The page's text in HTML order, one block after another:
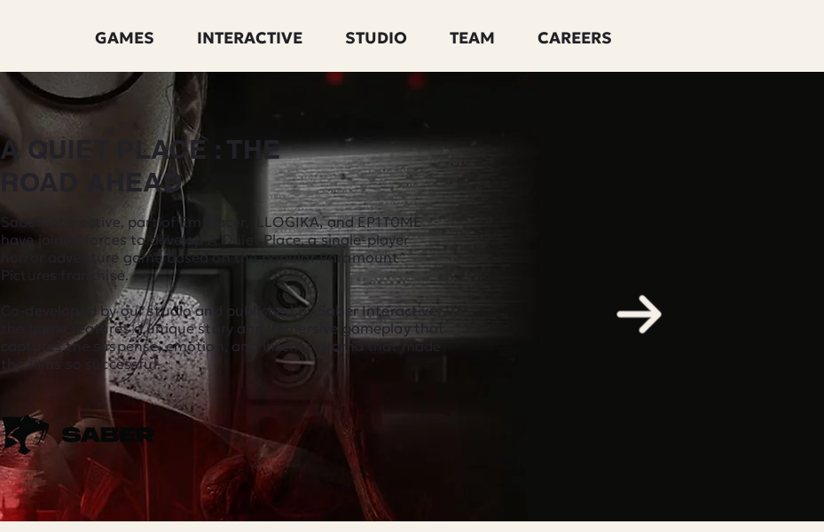
GAMES INTERACTIVE STUDIO TEAM CAREERS
A QUIET PLACE : THE
ROAD AHEAD
Saber Interactive, part of Embracer, iLLOGIKA, and EP1T0ME
have joined forces to develop A Quiet Place, a single-player
horror adventure game based on the popular Paramount
Pictures franchise.
Co-developed by our studio and published by Saber Interactive,
the game features a unique story and immersive gameplay that
captures the suspense, emotion, and intense drama that made
the films so successful.